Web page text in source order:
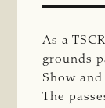
As a
grounds
Show and
The